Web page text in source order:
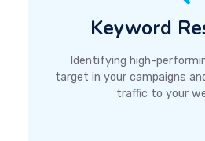
Keyword
Identifying high-
target in your campaigns
traffic to your